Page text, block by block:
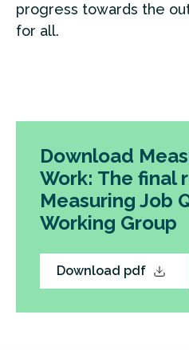
progress towards the
for all.
Download
Work: The final
Measuring Job
Working Group
Download pdf